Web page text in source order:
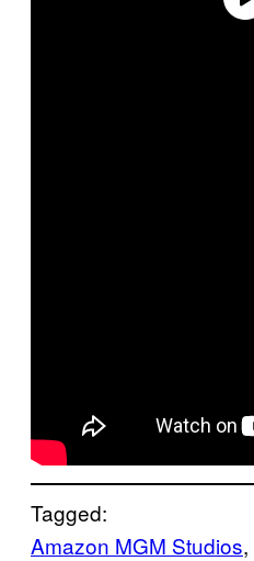
Tagged:
Amazon MGM Studios,